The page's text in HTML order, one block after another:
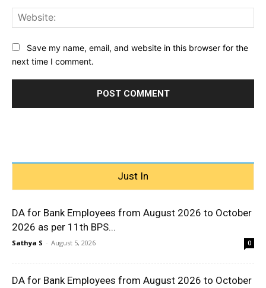
Save my name, email, and website in this browser for the
next time I comment.
Just In
DA for Bank Employees from August 2026 to October
2026 as per 11th BPS...
Sathya S - August 5, 2026 0
DA for Bank Employees from August 2026 to October